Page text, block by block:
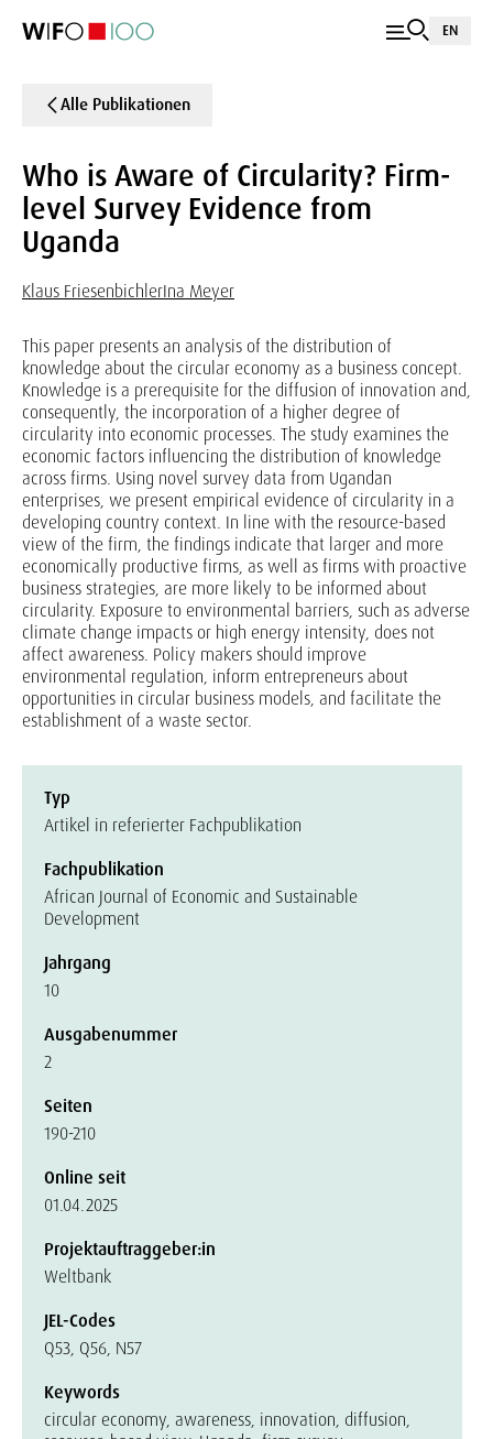
EN
Alle Publikationen
Who is Aware of Circularity? Firm-
level Survey Evidence from
Uganda
Klaus FriesenbichlerIna Meyer
This paper presents an analysis of the distribution of
knowledge about the circular economy as a business concept.
Knowledge is a prerequisite for the diffusion of innovation and,
consequently, the incorporation of a higher degree of
circularity into economic processes. The study examines the
economic factors influencing the distribution of knowledge
across firms. Using novel survey data from Ugandan
enterprises, we present empirical evidence of circularity in a
developing country context. In line with the resource-based
view of the firm, the findings indicate that larger and more
economically productive firms, as well as firms with proactive
business strategies, are more likely to be informed about
circularity. Exposure to environmental barriers, such as adverse
climate change impacts or high energy intensity, does not
affect awareness. Policy makers should improve
environmental regulation, inform entrepreneurs about
opportunities in circular business models, and facilitate the
establishment of a waste sector.
Typ
Artikel in referierter Fachpublikation
Fachpublikation
African Journal of Economic and Sustainable
Development
Jahrgang
10
Ausgabenummer
2
Seiten
190-210
Online seit
01.04.2025
Projektauftraggeber:in
Weltbank
JEL-Codes
Q53, Q56, N57
Keywords
circular economy, awareness, innovation, diffusion,